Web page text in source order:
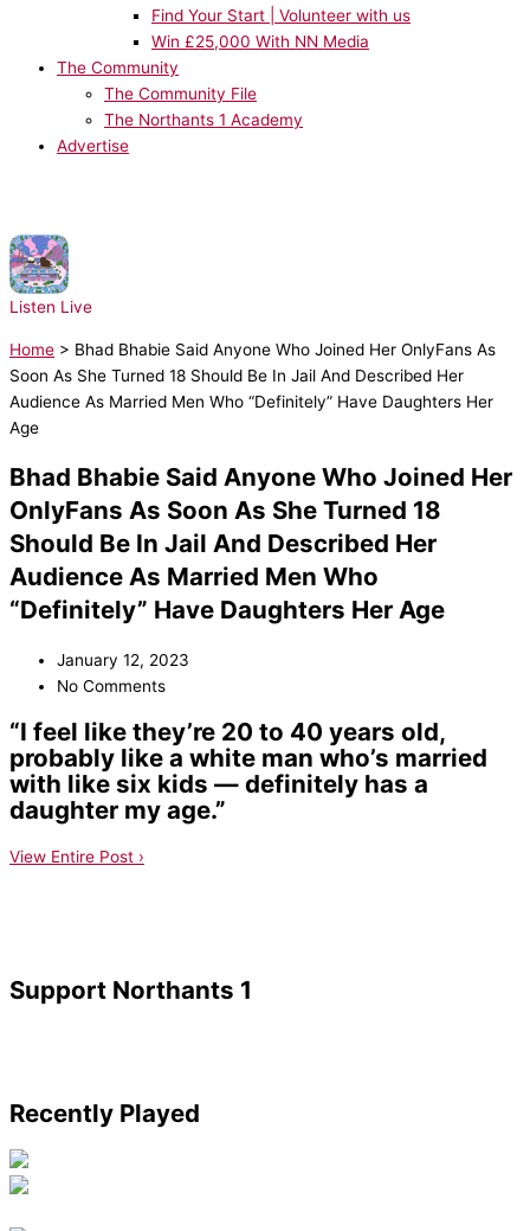
Find Your Start | Volunteer with us
Win £25,000 With NN Media
The Community
The Community File
The Northants 1 Academy
Advertise
Listen Live
Home > Bhad Bhabie Said Anyone Who Joined Her OnlyFans As
Soon As She Turned 18 Should Be In Jail And Described Her
Audience As Married Men Who “Definitely” Have Daughters Her
Age
Bhad Bhabie Said Anyone Who Joined Her
OnlyFans As Soon As She Turned 18
Should Be In Jail And Described Her
Audience As Married Men Who
“Definitely” Have Daughters Her Age
January 12, 2023
No Comments
“I feel like they’re 20 to 40 years old,
probably like a white man who’s married
with like six kids — definitely has a
daughter my age.”
View Entire Post ›
Support Northants 1
Recently Played